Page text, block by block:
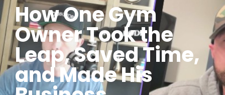
How One Gym
Owner Took the
Leap, Saved Time,
and Made His